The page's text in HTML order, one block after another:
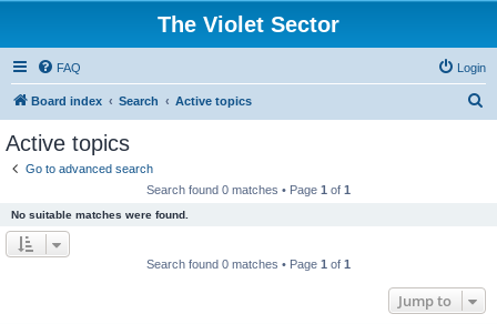
The Violet Sector
FAQ Login
Board index Search Active topics
Active topics
Go to advanced search
Search found 0 matches • Page 1 of 1
No suitable matches were found.
Search found 0 matches • Page 1 of 1
Jump to